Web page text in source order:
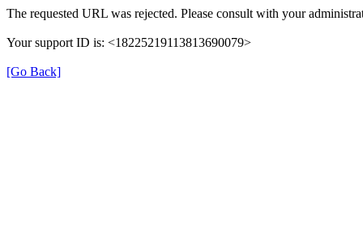
The requested URL was rejected. Please consult with your
Your support ID is: <18225219113813690079>
[Go Back]